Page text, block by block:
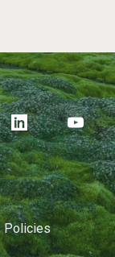
Policies